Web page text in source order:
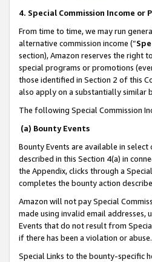
4. Special Commission Income or
From time to time, we may run
alternative commission income (“
section), Amazon reserves the right
special programs or promotions
those identified in Section 2 of this
also apply on a substantially similar
The following Special Commission
(a) Bounty Events
Bounty Events are available in select
described in this Section 4(a) in
the Appendix, clicks through a
completes the bounty action
Amazon will not pay Special
made using invalid email
Events that do not result from
if there has been a violation or abuse.
Special Links to the bounty-specific